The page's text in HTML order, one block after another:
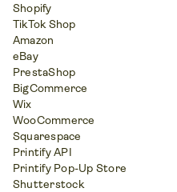
Shopify
TikTok Shop
Amazon
eBay
PrestaShop
BigCommerce
Wix
WooCommerce
Squarespace
Printify API
Printify Pop-Up Store
Shutterstock